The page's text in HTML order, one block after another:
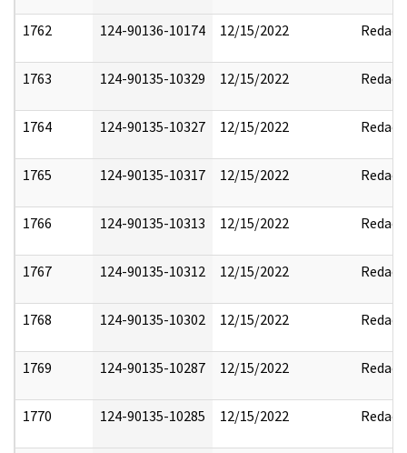
1762 124-90136-10174 12/15/2022 Redact
1763 124-90135-10329 12/15/2022 Redact
1764 124-90135-10327 12/15/2022 Redact
1765 124-90135-10317 12/15/2022 Redact
1766 124-90135-10313 12/15/2022 Redact
1767 124-90135-10312 12/15/2022 Redact
1768 124-90135-10302 12/15/2022 Redact
1769 124-90135-10287 12/15/2022 Redact
1770 124-90135-10285 12/15/2022 Redact